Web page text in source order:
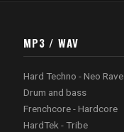
MP3 / WAV
Hard Techno - Neo Rave
Drum and bass
Frenchcore - Hardcore
HardTek - Tribe